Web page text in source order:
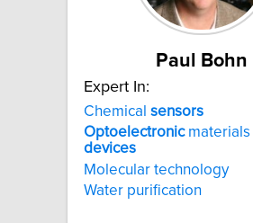
Paul Bohn
Expert In:
Chemical sensors
Optoelectronicmaterials
devices
Molecular technology
Water purification